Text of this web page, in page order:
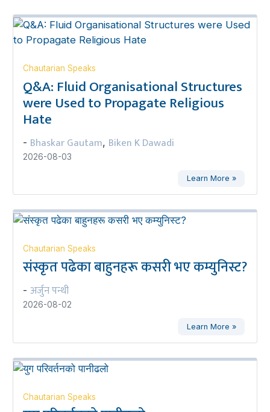
Chautarian Speaks
Q&A: Fluid Organisational Structures
were Used to Propagate Religious
Hate
- Bhaskar Gautam, Biken K Dawadi
2026-08-03
Learn More »
Chautarian Speaks
संस्कृत पढेका बाहुनहरू कसरी भए कम्युनिस्ट?
- अर्जुन पन्थी
2026-08-02
Learn More »
Chautarian Speaks